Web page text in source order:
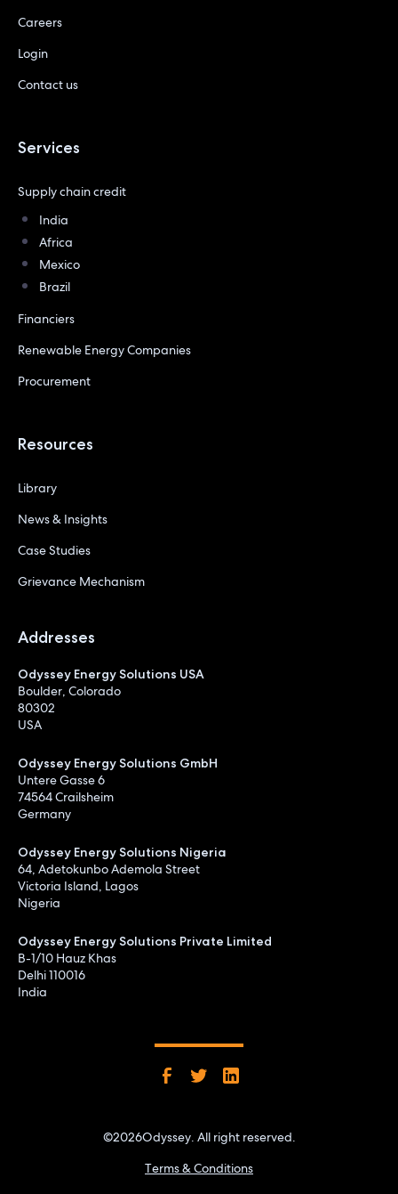
Careers
Login
Contact us
Services
Supply chain credit
India
Africa
Mexico
Brazil
Financiers
Renewable Energy Companies
Procurement
Resources
Library
News & Insights
Case Studies
Grievance Mechanism
Addresses
Odyssey Energy Solutions USA
Boulder, Colorado
80302
USA
Odyssey Energy Solutions GmbH
Untere Gasse 6
74564 Crailsheim
Germany
Odyssey Energy Solutions Nigeria
64, Adetokunbo Ademola Street
Victoria Island, Lagos
Nigeria
Odyssey Energy Solutions Private Limited
B-1/10 Hauz Khas
Delhi 110016
India
©2026Odyssey. All right reserved.
Terms & Conditions